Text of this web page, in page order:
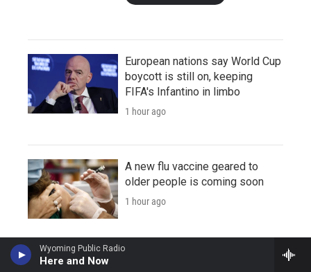
Wyoming Public Radio
Here and Now
European nations say World Cup
boycott is still on, keeping
FIFA's Infantino in limbo
1 hour ago
A new flu vaccine geared to
older people is coming soon
1 hour ago